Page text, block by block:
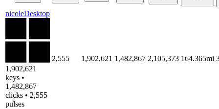
nicoleDesktop
1,902,621
keys •
1,482,867
clicks • 2,555
pulses
2,555 1,902,621 1,482,867 2,105,373 164.365mi